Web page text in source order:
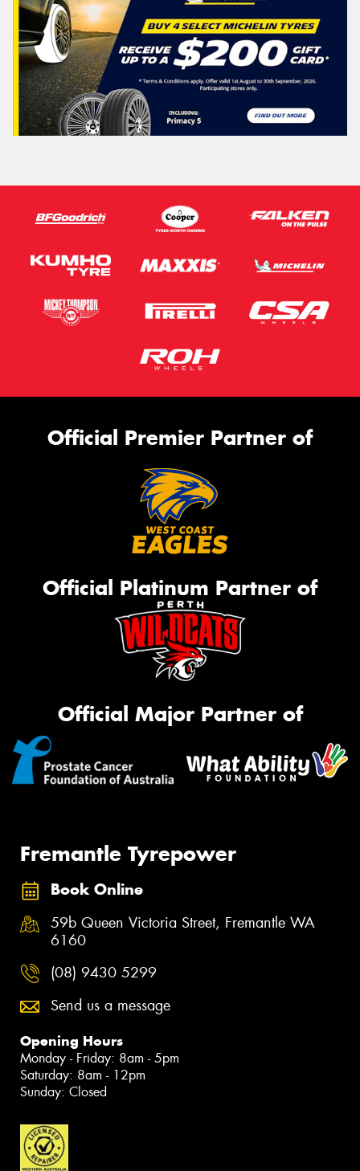
Official Premier Partner of
Official Platinum Partner of
Official Major Partner of
Fremantle Tyrepower
Book Online
59b Queen Victoria Street, Fremantle WA
6160
(08) 9430 5299
Send us a message
Opening Hours
Monday - Friday: 8am - 5pm
Saturday: 8am - 12pm
Sunday: Closed